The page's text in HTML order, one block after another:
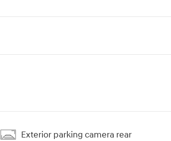
Exterior parking camera rear